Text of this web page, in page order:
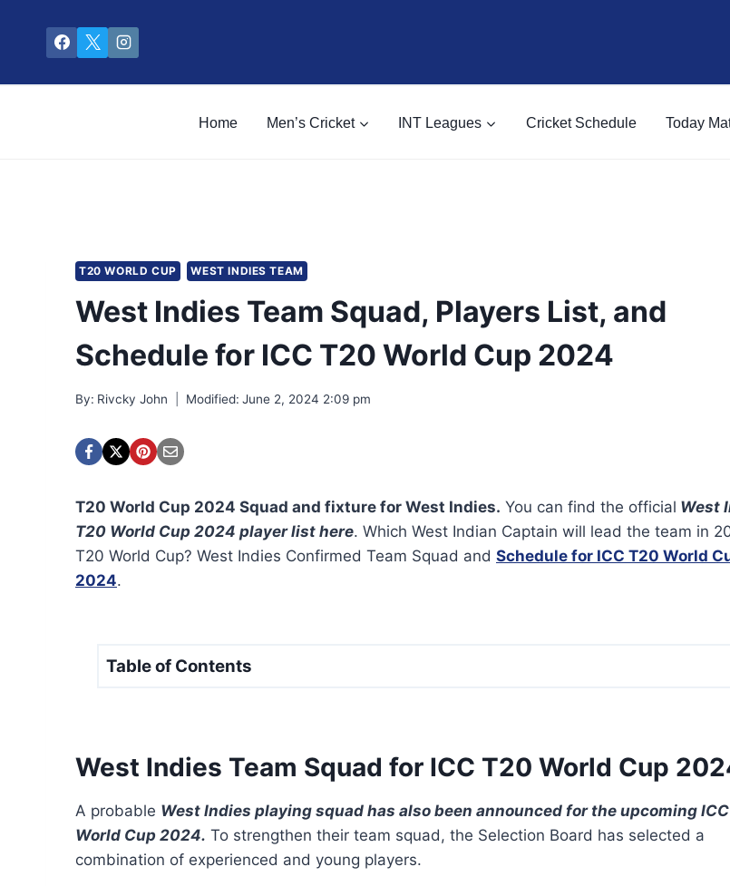
content
Home Men’s Cricket INT Leagues Cricket Schedule Today
T20 WORLD CUP WEST INDIES TEAM
West Indies Team Squad, Players List, and
Schedule for ICC T20 World Cup 2024
By: Rivcky John Modified: June 2, 2024 2:09 pm
T20 World Cup 2024 Squad and fixture for West Indies. You can find the official West
T20 World Cup 2024 player list here. Which West Indian Captain will lead the team in
T20 World Cup? West Indies Confirmed Team Squad and Schedule for ICC T20 World
2024.
Table of Contents
West Indies Team Squad for ICC T20 World Cup
A probable West Indies playing squad has also been announced for the upcoming
World Cup 2024. To strengthen their team squad, the Selection Board has selected a
combination of experienced and young players.